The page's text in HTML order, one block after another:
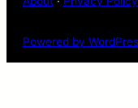
Powered by